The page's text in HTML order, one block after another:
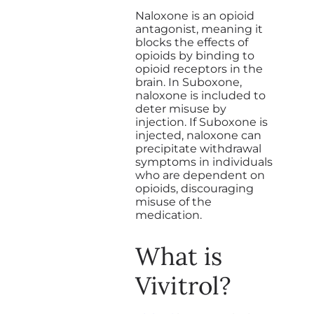
Naloxone is an opioid
antagonist, meaning it
blocks the effects of
opioids by binding to
opioid receptors in the
brain. In Suboxone,
naloxone is included to
deter misuse by
injection. If Suboxone is
injected, naloxone can
precipitate withdrawal
symptoms in individuals
who are dependent on
opioids, discouraging
misuse of the
medication.
What is
Vivitrol?